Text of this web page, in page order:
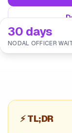
30 days
NODAL OFFICER
⚡TL;DR